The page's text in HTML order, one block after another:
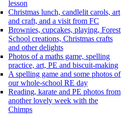
lesson
Christmas lunch, candlelit carols, art
and craft, and a visit from FC
Brownies, cupcakes, playing, Forest
School creations, Christmas crafts
and other delights
Photos of a maths game, spelling
practice, art, PE and biscuit-making
A spelling game and some photos of
our whole-school RE day
Reading, karate and PE photos from
another lovely week with the
Chimps